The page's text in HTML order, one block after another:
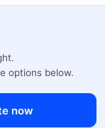
options below.
now